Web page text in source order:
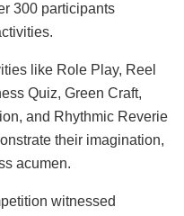
300 participants
like Role Play, Reel
Quiz, Green Craft,
and Rhythmic Reverie
their imagination,
acumen.
witnessed